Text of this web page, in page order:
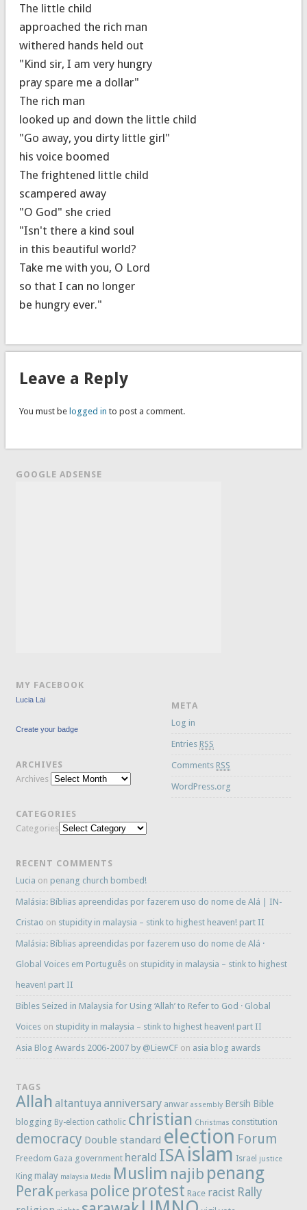
The little child
approached the rich man
withered hands held out
"Kind sir, I am very hungry
pray spare me a dollar"
The rich man
looked up and down the little child
"Go away, you dirty little girl"
his voice boomed
The frightened little child
scampered away
"O God" she cried
"Isn't there a kind soul
in this beautiful world?
Take me with you, O Lord
so that I can no longer
be hungry ever."
Leave a Reply
You must be logged in to post a comment.
GOOGLE ADSENSE
MY FACEBOOK
Lucia Lai
Create your badge
ARCHIVES
Archives
CATEGORIES
Categories
META
Log in
Entries RSS
Comments RSS
WordPress.org
RECENT COMMENTS
Lucia on penang church bombed!
Malásia: Bíblias apreendidas por fazerem uso do nome de Alá | IN-
Cristao on stupidity in malaysia – stink to highest heaven! part II
Malásia: Bíblias apreendidas por fazerem uso do nome de Alá ·
Global Voices em Português on stupidity in malaysia – stink to highest
heaven! part II
Bibles Seized in Malaysia for Using ‘Allah’ to Refer to God · Global
Voices on stupidity in malaysia – stink to highest heaven! part II
Asia Blog Awards 2006-2007 by @LiewCF on asia blog awards
TAGS
Allah altantuya anniversary anwar assembly Bersih Bible
blogging By-election catholic christian Christmas constitution
democracy Double standard election Forum
Freedom Gaza government herald ISAislam Israel justice
King malay malaysia Media Muslim najib penang
Perakperkasa police protest Race racist Rally